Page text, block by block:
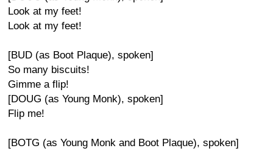
Look at my feet!
Look at my feet!
[BUD (as Boot Plaque), spoken]
So many biscuits!
Gimme a flip!
[DOUG (as Young Monk), spoken]
Flip me!
[BOTG (as Young Monk and Boot Plaque), spoken]